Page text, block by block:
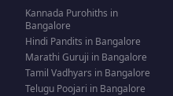
Kannada Purohiths in
Bangalore
Hindi Pandits in Bangalore
Marathi Guruji in Bangalore
Tamil Vadhyars in Bangalore
Telugu Poojari in Bangalore